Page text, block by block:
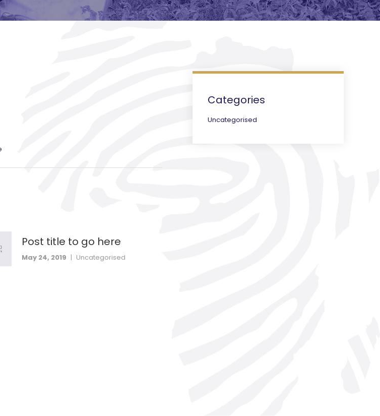
Post title to go here
May 24, 2019 | Uncategorised
Categories
Uncategorised